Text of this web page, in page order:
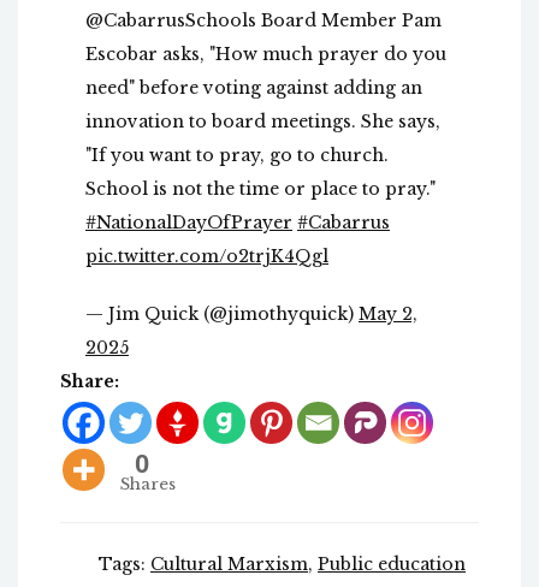
@CabarrusSchools Board Member Pam
Escobar asks, "How much prayer do you
need" before voting against adding an
innovation to board meetings. She says,
"If you want to pray, go to church.
School is not the time or place to pray."
#NationalDayOfPrayer #Cabarrus
pic.twitter.com/o2trjK4Qgl
— Jim Quick (@jimothyquick) May 2,
2025
Share:
0
Shares
Tags: Cultural Marxism, Public education